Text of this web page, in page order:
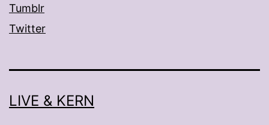
Tumblr
Twitter
LIVE & KERN